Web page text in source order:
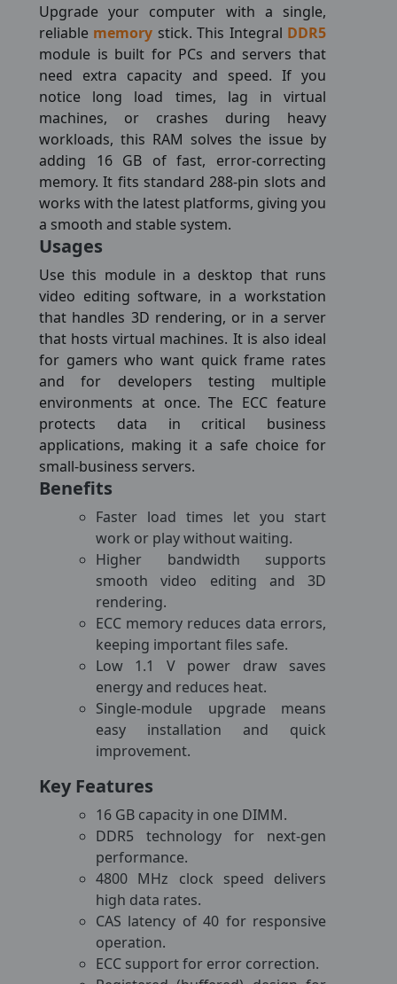
Upgrade your computer with a single,
reliable memory stick. This Integral DDR5
module is built for PCs and servers that
need extra capacity and speed. If you
notice long load times, lag in virtual
machines, or crashes during heavy
workloads, this RAM solves the issue by
adding 16 GB of fast, error-correcting
memory. It fits standard 288-pin slots and
works with the latest platforms, giving you
a smooth and stable system.
Usages
Use this module in a desktop that runs
video editing software, in a workstation
that handles 3D rendering, or in a server
that hosts virtual machines. It is also ideal
for gamers who want quick frame rates
and for developers testing multiple
environments at once. The ECC feature
protects data in critical business
applications, making it a safe choice for
small-business servers.
Benefits
Faster load times let you start
work or play without waiting.
Higher bandwidth supports
smooth video editing and 3D
rendering.
ECC memory reduces data errors,
keeping important files safe.
Low 1.1 V power draw saves
energy and reduces heat.
Single-module upgrade means
easy installation and quick
improvement.
Key Features
16 GB capacity in one DIMM.
DDR5 technology for next-gen
performance.
4800 MHz clock speed delivers
high data rates.
CAS latency of 40 for responsive
operation.
ECC support for error correction.